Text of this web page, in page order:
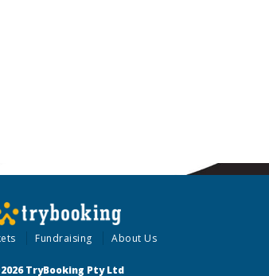
Fundraising About Us
TryBooking Pty Ltd